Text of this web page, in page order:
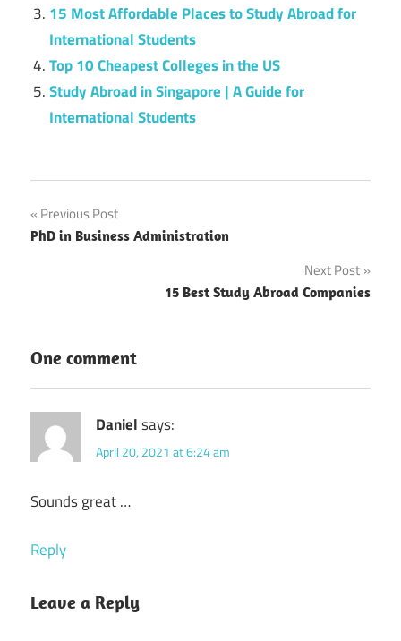
15 Most Affordable Places to Study Abroad for
International Students
Top 10 Cheapest Colleges in the US
Study Abroad in Singapore | A Guide for
International Students
Post
navigation
Previous Post
PhD in Business Administration
Next Post
15 Best Study Abroad Companies
One comment
Danielsays:
April 20, 2021 at 6:24 am
Sounds great …
Reply
Leave a Reply